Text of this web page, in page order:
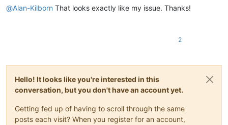
@Alan-Kilborn That looks exactly like my issue. Thanks!
2
Hello! It looks like you're interested in this
conversation, but you don't have an account yet.
Getting fed up of having to scroll through the same
posts each visit? When you register for an account,